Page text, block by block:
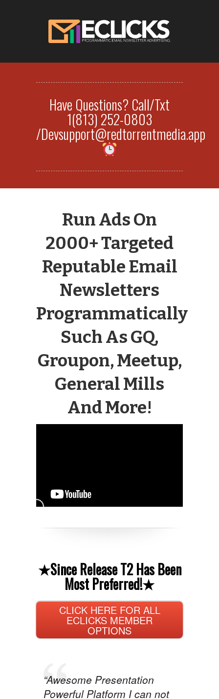
Have Questions? Call/Txt
1(813) 252-0803
/Devsupport@redtorrentmedia.app
Run Ads On
2000+ Targeted
Reputable Email
Newsletters
Programmatically
Such As GQ,
Groupon, Meetup,
General Mills
And More!
★Since Release T2 Has Been
Most Preferred!★
CLICK HERE FOR ALL
ECLICKS MEMBER
OPTIONS
“Awesome Presentation
Powerful Platform I can not